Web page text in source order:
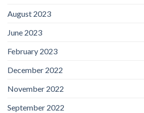
August 2023
June 2023
February 2023
December 2022
November 2022
September 2022